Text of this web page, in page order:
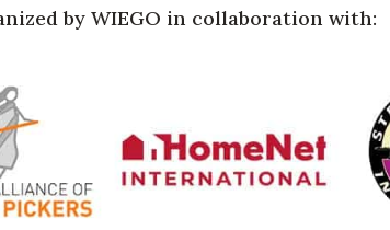
by WIEGO in collaboration with: